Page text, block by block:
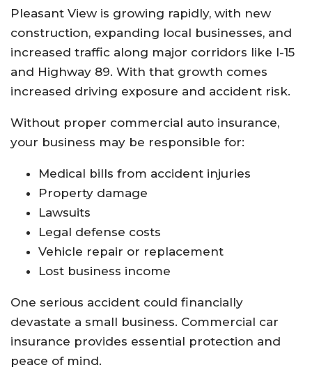
Pleasant View is growing rapidly, with new
construction, expanding local businesses, and
increased traffic along major corridors like I-15
and Highway 89. With that growth comes
increased driving exposure and accident risk.
Without proper commercial auto insurance,
your business may be responsible for:
Medical bills from accident injuries
Property damage
Lawsuits
Legal defense costs
Vehicle repair or replacement
Lost business income
One serious accident could financially
devastate a small business. Commercial car
insurance provides essential protection and
peace of mind.